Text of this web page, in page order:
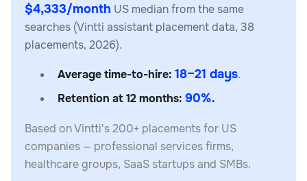
$4,333/month US median from the same
searches (Vintti assistant placement data, 38
placements, 2026).
Average time-to-hire: 18–21 days.
Retention at 12 months: 90%.
Based on Vintti's 200+ placements for US
companies — professional services firms,
healthcare groups, SaaS startups and SMBs.